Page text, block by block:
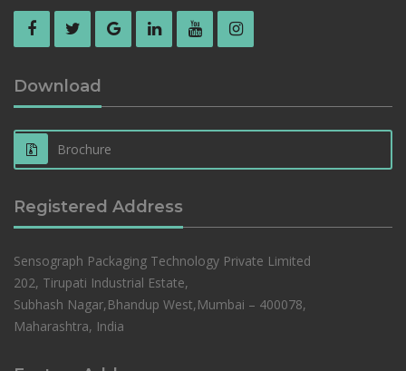
Download
Brochure
Registered Address
Sensograph Packaging Technology Private Limited
202, Tirupati Industrial Estate,
Subhash Nagar,Bhandup West,Mumbai – 400078,
Maharashtra, India